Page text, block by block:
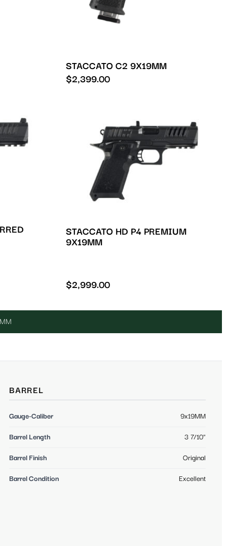
STACCATO C2 9X19MM
$2,399.00
STACCATO HD P4 PREMIUM
9X19MM
$2,999.00
BARREL
Gauge-Caliber 9x19MM
Barrel Length 3 7/10"
Barrel Finish Original
Barrel Condition Excellent